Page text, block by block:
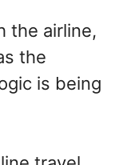
the airline,
the
is being